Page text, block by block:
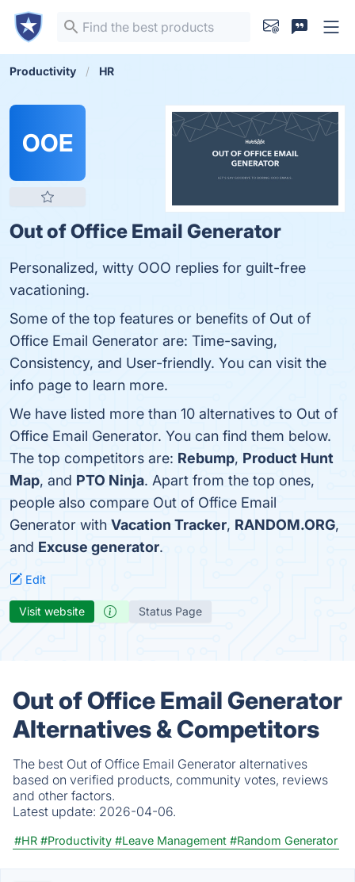
Productivity HR
OOE
Out of Office Email Generator
Personalized, witty OOO replies for guilt-free
vacationing.
Some of the top features or benefits of Out of
Office Email Generator are: Time-saving,
Consistency, and User-friendly. You can visit the
info page to learn more.
We have listed more than 10 alternatives to Out of
Office Email Generator. You can find them below.
The top competitors are: Rebump, Product Hunt
Map, and PTO Ninja. Apart from the top ones,
people also compare Out of Office Email
Generator with Vacation Tracker, RANDOM.ORG,
and Excuse generator.
Edit
Visit website Status Page
Out of Office Email Generator
Alternatives & Competitors
The best Out of Office Email Generator alternatives
based on verified products, community votes, reviews
and other factors.
Latest update: 2026-04-06.
#HR #Productivity #Leave Management #Random Generator